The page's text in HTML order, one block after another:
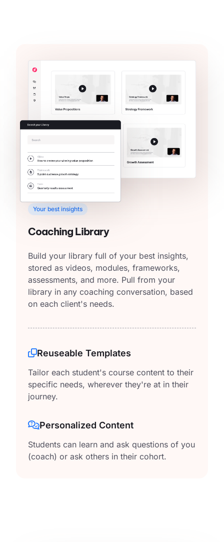
Your best insights
Coaching Library
Build your library full of your best insights,
stored as videos, modules, frameworks,
assessments, and more. Pull from your
library in any coaching conversation, based
on each client's needs.
Reuseable Templates
Tailor each student's course content to their
specific needs, wherever they're at in their
journey.
Personalized Content
Students can learn and ask questions of you
(coach) or ask others in their cohort.